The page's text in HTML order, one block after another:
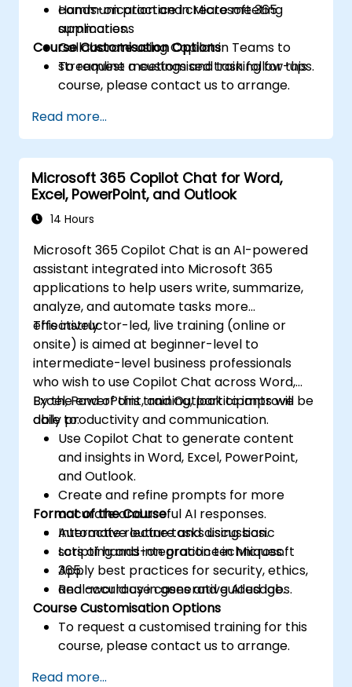
communication and create meeting
summaries.
Collaborate using Copilot in Teams to
streamline meetings and task follow-ups.
Hands-on practice in Microsoft 365
applications
Course Customisation Options
To request a customised training for this
course, please contact us to arrange.
Read more...
Microsoft 365 Copilot Chat for Word,
Excel, PowerPoint, and Outlook
14 Hours
Microsoft 365 Copilot Chat is an AI-powered
assistant integrated into Microsoft 365
applications to help users write, summarize,
analyze, and automate tasks more
effectively.
This instructor-led, live training (online or
onsite) is aimed at beginner-level to
intermediate-level business professionals
who wish to use Copilot Chat across Word,
Excel, PowerPoint, and Outlook to improve
daily productivity and communication.
By the end of this training, participants will be
able to:
Use Copilot Chat to generate content
and insights in Word, Excel, PowerPoint,
and Outlook.
Create and refine prompts for more
accurate and useful AI responses.
Automate routine tasks using basic
scripting and integration techniques.
Apply best practices for security, ethics,
and accuracy in generative AI usage.
Format of the Course
Interactive lecture and discussion.
Lots of hands-on practice in Microsoft
365.
Real-world use cases and guided labs.
Course Customisation Options
To request a customised training for this
course, please contact us to arrange.
Read more...